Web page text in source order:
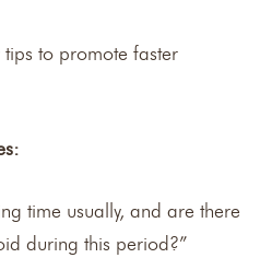
to promote faster
time usually, and are there
during this period?”